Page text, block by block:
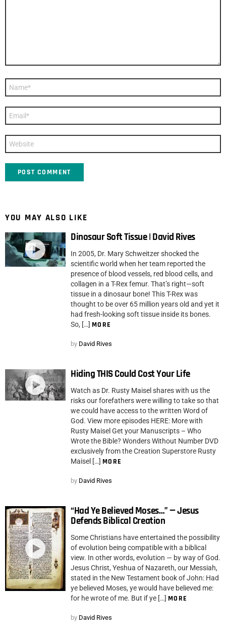
YOU MAY ALSO LIKE
Dinosaur Soft Tissue | David Rives
In 2005, Dr. Mary Schweitzer shocked the
scientific world when her team reported the
presence of blood vessels, red blood cells, and
collagen in a T-Rex femur. That’s right—soft
tissue in a dinosaur bone! This T-Rex was
thought to be over 65 million years old and yet it
had fresh-looking soft tissue inside its bones.
So, […] MORE
by David Rives
Hiding THIS Could Cost Your Life
Watch as Dr. Rusty Maisel shares with us the
risks our forefathers were willing to take so that
we could have access to the written Word of
God. View more episodes HERE: More with
Rusty Maisel Get your Manuscripts – Who
Wrote the Bible? Wonders Without Number DVD
exclusively from the Creation Superstore Rusty
Maisel […] MORE
by David Rives
“Had Ye Believed Moses…” — Jesus
Defends Biblical Creation
Some Christians have entertained the possibility
of evolution being compatible with a biblical
view. In other words, evolution — by way of God.
Jesus Christ, Yeshua of Nazareth, our Messiah,
stated in the New Testament book of John: Had
ye believed Moses, ye would have believed me:
for he wrote of me. But if ye […] MORE
by David Rives